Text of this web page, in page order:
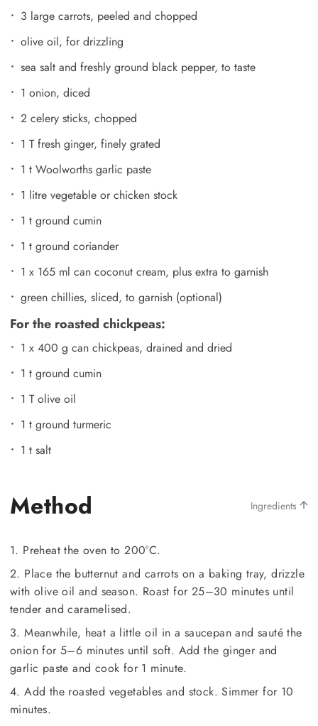
3 large carrots, peeled and chopped
olive oil, for drizzling
sea salt and freshly ground black pepper, to taste
1 onion, diced
2 celery sticks, chopped
1 T fresh ginger, finely grated
1 t Woolworths garlic paste
1 litre vegetable or chicken stock
1 t ground cumin
1 t ground coriander
1 x 165 ml can coconut cream, plus extra to garnish
green chillies, sliced, to garnish (optional)
For the roasted chickpeas:
1 x 400 g can chickpeas, drained and dried
1 t ground cumin
1 T olive oil
1 t ground turmeric
1 t salt
Method Ingredients
1. Preheat the oven to 200°C.
2. Place the butternut and carrots on a baking tray, drizzle
with olive oil and season. Roast for 25–30 minutes until
tender and caramelised.
3. Meanwhile, heat a little oil in a saucepan and sauté the
onion for 5–6 minutes until soft. Add the ginger and
garlic paste and cook for 1 minute.
4. Add the roasted vegetables and stock. Simmer for 10
minutes.